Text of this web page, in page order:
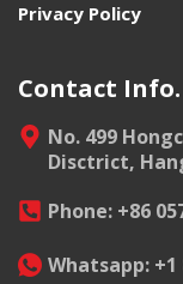
Privacy Policy
Contact Info.
No. 499
Disctrict,
Phone: +86
Whatsapp: +1